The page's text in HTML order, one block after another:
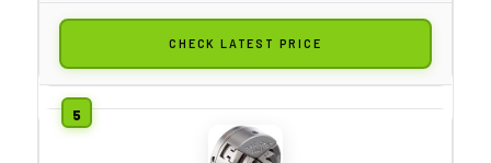
CHECK LATEST PRICE